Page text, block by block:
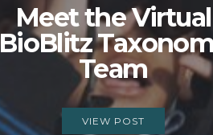
Meet the Virtual
BioBlitz
Team
VIEW POST